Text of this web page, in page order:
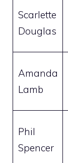
Scarlette
Douglas
Amanda
Lamb
Phil
Spencer